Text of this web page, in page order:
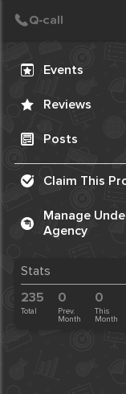
Events
Reviews
Posts
Claim This
Manage
Agency
Stats
235
Total
0
Prev.
Month
0
This
Month
Create Post
Post